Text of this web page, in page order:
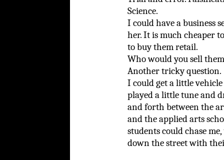
Science.
I could have a business
her. It is much cheaper
to buy them retail.
Who would you sell
Another tricky question.
I could get a little
played a little tune and
and forth between the
and the applied arts
students could chase
down the street with